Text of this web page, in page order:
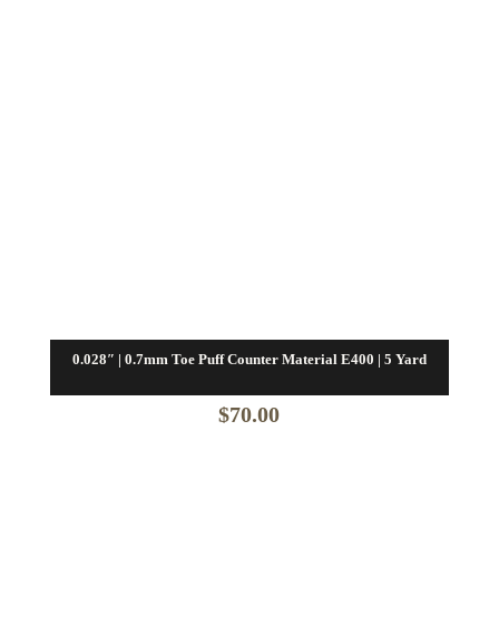
0.028″ | 0.7mm Toe Puff Counter Material E400 | 5 Yard
$70.00